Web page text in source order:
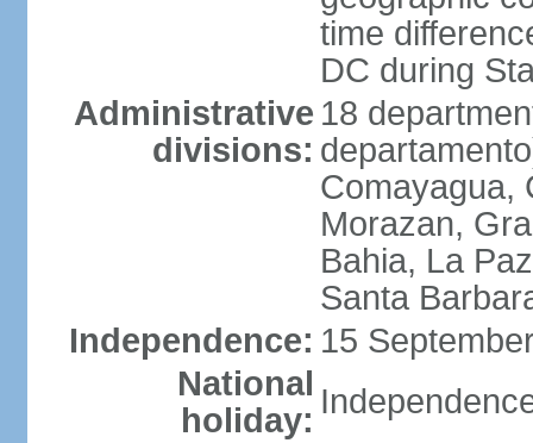
time
DC during
Administrative
divisions:
18
Comayagua,
Morazan,
Bahia, La
Santa
Independence: 15
National
holiday: